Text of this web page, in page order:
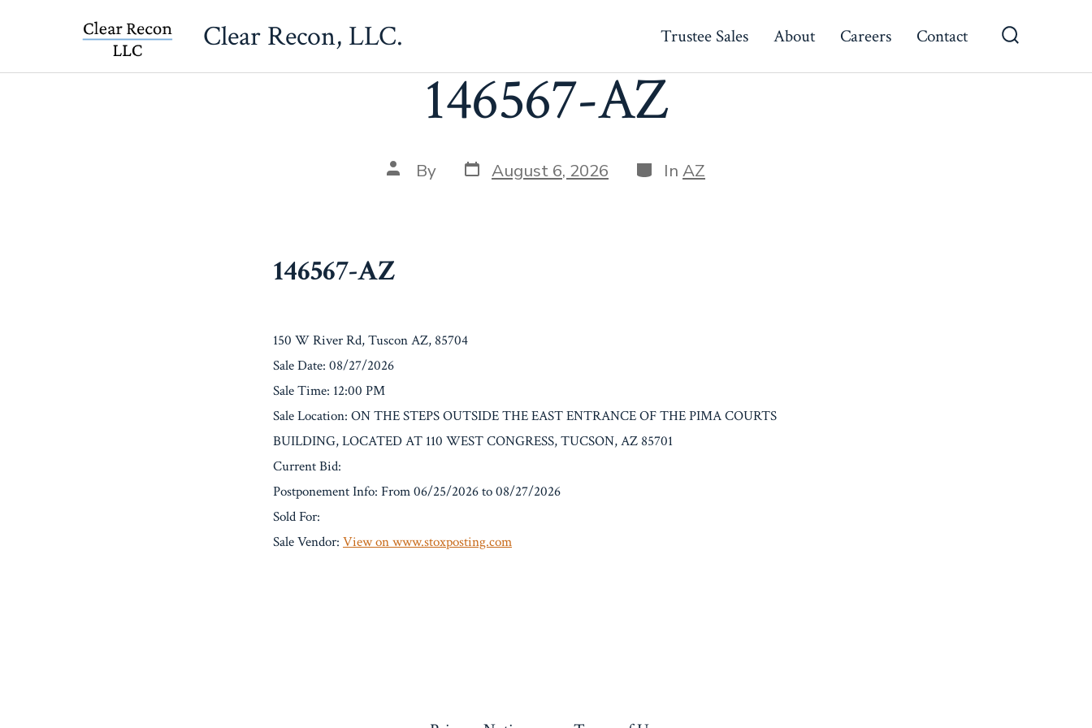
Toggle
Clear Recon, LLC. Trustee Sales About Careers Contact
146567-AZ
Post
author
By Post
date
August 6, 2026 Categories
In AZ
146567-AZ
150 W River Rd, Tuscon AZ, 85704
Sale Date: 08/27/2026
Sale Time: 12:00 PM
Sale Location: ON THE STEPS OUTSIDE THE EAST ENTRANCE OF THE PIMA COURTS
BUILDING, LOCATED AT 110 WEST CONGRESS, TUCSON, AZ 85701
Current Bid:
Postponement Info: From 06/25/2026 to 08/27/2026
Sold For:
Sale Vendor: View on www.stoxposting.com